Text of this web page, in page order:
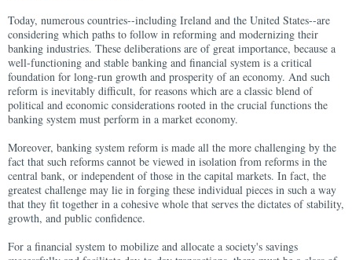
Today, numerous countries--including Ireland and the United States--are
considering which paths to follow in reforming and modernizing their
banking industries. These deliberations are of great importance, because a
well-functioning and stable banking and financial system is a critical
foundation for long-run growth and prosperity of an economy. And such
reform is inevitably difficult, for reasons which are a classic blend of
political and economic considerations rooted in the crucial functions the
banking system must perform in a market economy.
Moreover, banking system reform is made all the more challenging by the
fact that such reforms cannot be viewed in isolation from reforms in the
central bank, or independent of those in the capital markets. In fact, the
greatest challenge may lie in forging these individual pieces in such a way
that they fit together in a cohesive whole that serves the dictates of stability,
growth, and public confidence.
For a financial system to mobilize and allocate a society's savings